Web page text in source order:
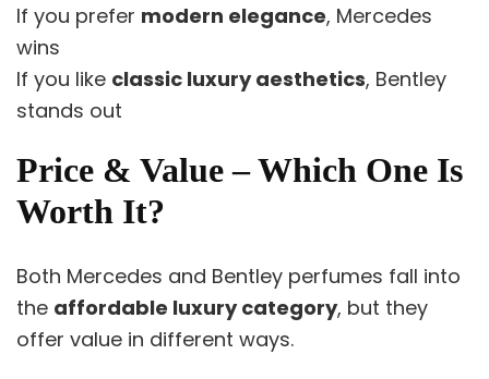
If you prefer modern elegance, Mercedes
wins
If you like classic luxury aesthetics, Bentley
stands out
Price & Value – Which One Is
Worth It?
Both Mercedes and Bentley perfumes fall into
the affordable luxury category, but they
offer value in different ways.